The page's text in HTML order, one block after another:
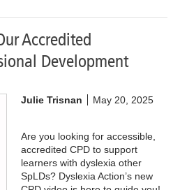
Accredited
Development
Julie Trisnan May 20, 2025
Are you looking for accessible,
accredited CPD to support
learners with dyslexia other
SpLDs? Dyslexia Action’s new